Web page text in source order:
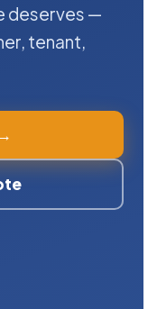
deserves —
tenant,